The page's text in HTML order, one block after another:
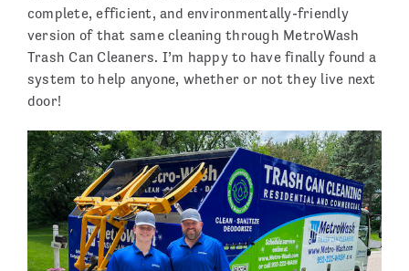
complete, efficient, and environmentally-friendly
version of that same cleaning through MetroWash
Trash Can Cleaners. I’m happy to have finally found a
system to help anyone, whether or not they live next
door!